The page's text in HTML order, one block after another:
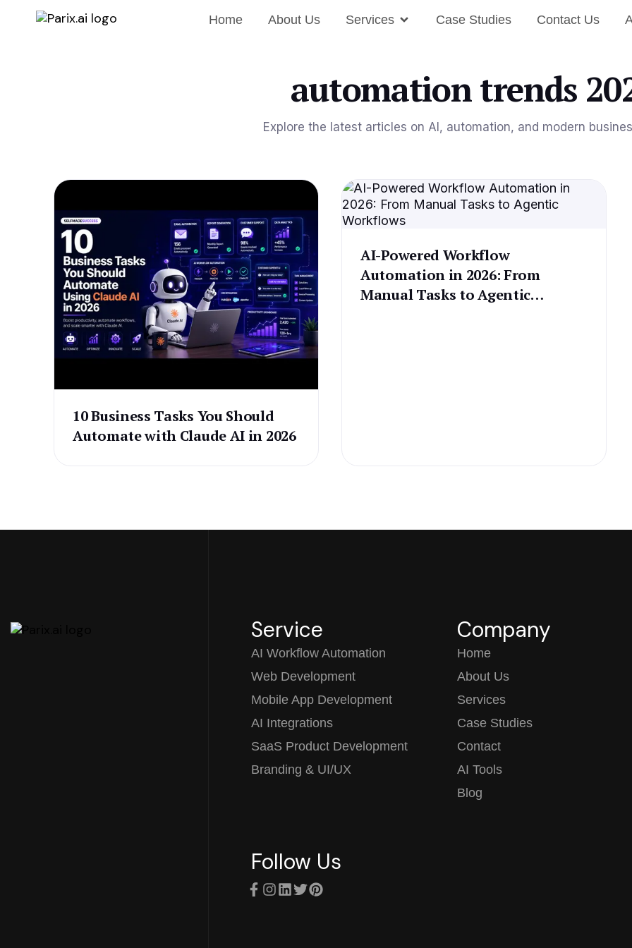
Home About Us Services Case Studies Contact Us
automation trends
Explore the latest articles on AI, automation, and modern
10 Business Tasks You Should
Automate with Claude AI in 2026
AI-Powered Workflow
Automation in 2026: From
Manual Tasks to Agentic
Service
AI Workflow Automation
Web Development
Mobile App Development
AI Integrations
SaaS Product Development
Branding & UI/UX
Company
Home
About Us
Services
Case Studies
Contact
AI Tools
Blog
Follow Us